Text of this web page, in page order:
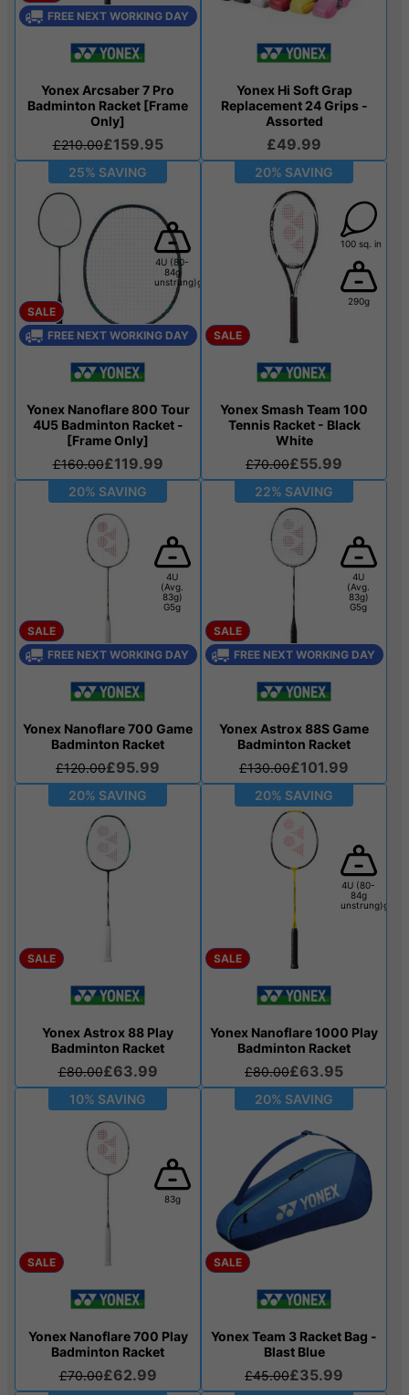
FREE NEXT WORKING DAY
Yonex Arcsaber 7 Pro
Badminton Racket [Frame
Only]
£210.00£159.95
Yonex Hi Soft Grap
Replacement 24 Grips -
Assorted
£49.99
25% SAVING
4U (80-
84g
unstrung)g
SALE
FREE NEXT WORKING DAY
Yonex Nanoflare 800 Tour
4U5 Badminton Racket -
[Frame Only]
£160.00£119.99
20% SAVING
100 sq. in
290g
SALE
Yonex Smash Team 100
Tennis Racket - Black
White
£70.00£55.99
20% SAVING
4U
(Avg.
83g)
G5g
SALE
FREE NEXT WORKING DAY
Yonex Nanoflare 700 Game
Badminton Racket
£120.00£95.99
22% SAVING
4U
(Avg.
83g)
G5g
SALE
FREE NEXT WORKING DAY
Yonex Astrox 88S Game
Badminton Racket
£130.00£101.99
20% SAVING
SALE
Yonex Astrox 88 Play
Badminton Racket
£80.00£63.99
20% SAVING
4U (80-
84g
unstrung)g
SALE
Yonex Nanoflare 1000 Play
Badminton Racket
£80.00£63.95
10% SAVING
83g
SALE
Yonex Nanoflare 700 Play
Badminton Racket
£70.00£62.99
20% SAVING
SALE
Yonex Team 3 Racket Bag -
Blast Blue
£45.00£35.99